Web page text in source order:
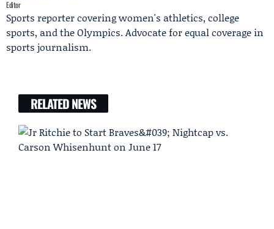
Editor
Sports reporter covering women's athletics, college
sports, and the Olympics. Advocate for equal coverage in
sports journalism.
RELATED NEWS